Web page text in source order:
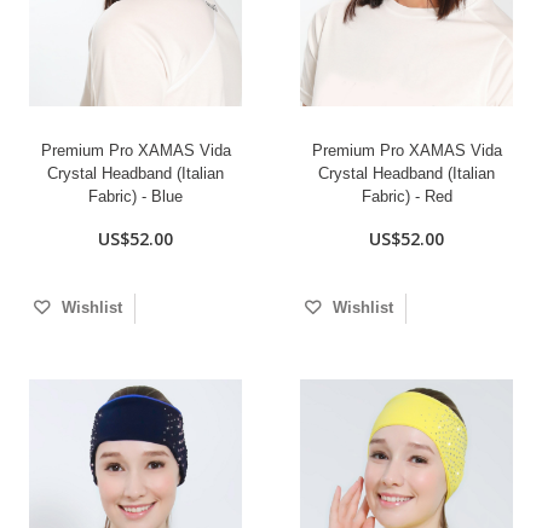
Premium Pro XAMAS Vida
Crystal Headband (Italian
Fabric) - Blue
US$52.00
Wishlist
Premium Pro XAMAS Vida
Crystal Headband (Italian
Fabric) - Red
US$52.00
Wishlist